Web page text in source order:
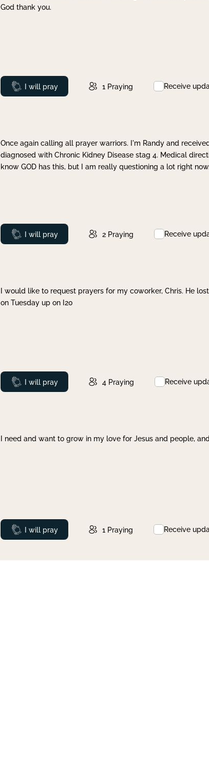
God thank you.
Prayed
I will pray 1 Praying Receive
Once again calling all prayer warriors. I'm Randy and
diagnosed with Chronic Kidney Disease stag 4. Medical
know GOD has this, but I am really questioning a lot right
Prayed
I will pray 2 Praying Receive
I would like to request prayers for my coworker, Chris. He
on Tuesday up on I20
Prayed
I will pray 4 Praying Receive
I need and want to grow in my love for Jesus and people,
Prayed
I will pray 1 Praying Receive